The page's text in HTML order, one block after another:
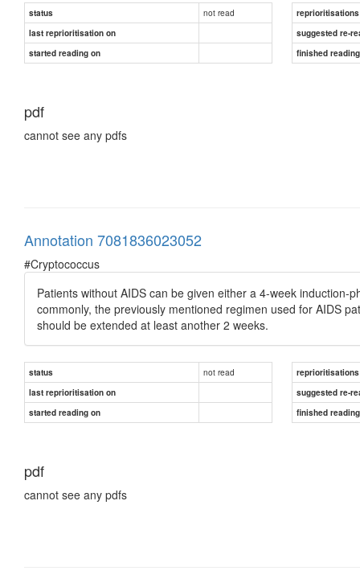
status not read
reprioritisations
last reprioritisation on
suggested re-
started reading on
finished
pdf
cannot see any pdfs
Annotation 7081836023052
#Cryptococcus
Patients without AIDS can be given either a 4-week
commonly, the previously mentioned regimen used for AIDS
should be extended at least another 2 weeks.
status not read
reprioritisations
last reprioritisation on
suggested re-
started reading on
finished
pdf
cannot see any pdfs